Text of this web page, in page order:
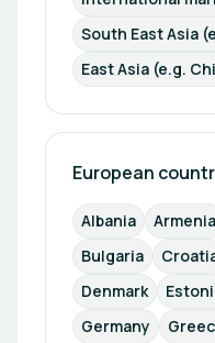
South East Asia
East Asia (e.g.
European
Albania Armenia
Bulgaria
Denmark
Germany